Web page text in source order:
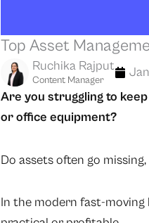
Top Asset
Content Manager
Ruchika Rajput
Are you struggling to
or office equipment?
Do assets often go
In the modern fast-moving